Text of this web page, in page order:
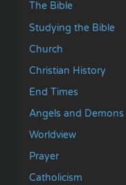
The Bible
Studying the Bible
Church
Christian History
End Times
Angels and Demons
Worldview
Prayer
Catholicism